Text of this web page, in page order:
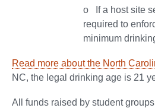
o If a host site
required to
minimum
Read more about the North
NC, the legal drinking age is 21
All funds raised by student